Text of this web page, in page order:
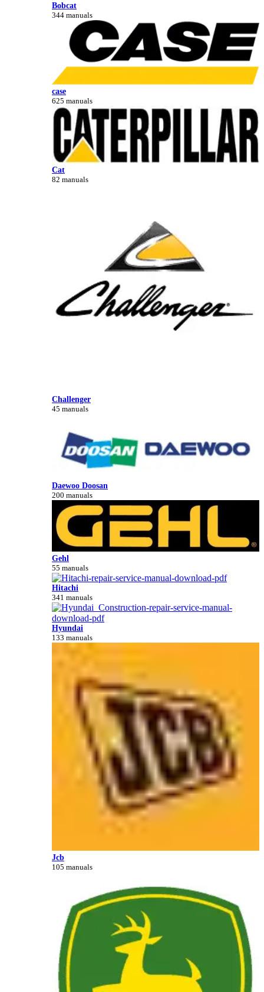
Bobcat
344 manuals
case
625 manuals
Cat
82 manuals
Challenger
45 manuals
Daewoo Doosan
200 manuals
Gehl
55 manuals
Hitachi
341 manuals
Hyundai
133 manuals
Jcb
105 manuals